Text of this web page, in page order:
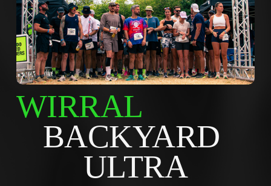
WIRRAL
BACKYARD
ULTRA